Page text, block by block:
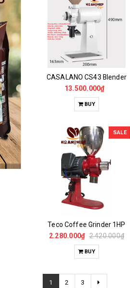
CASALANO CS43 Blender
13.500.000₫
BUY
SALE
Teco Coffee Grinder 1HP
2.280.000₫ 2.420.000₫
BUY
1 2 3